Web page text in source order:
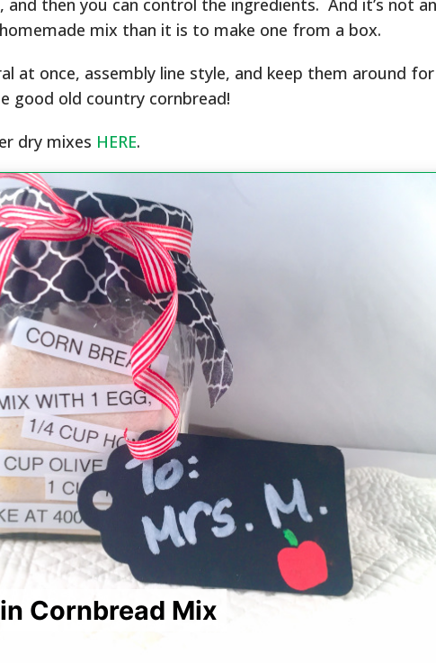
and then you can control the ingredients. And it’s not
mix than it is to make one from a box.
at once, assembly line style, and keep them around
good old country cornbread!
dry mixes HERE.
Cornbread Mix